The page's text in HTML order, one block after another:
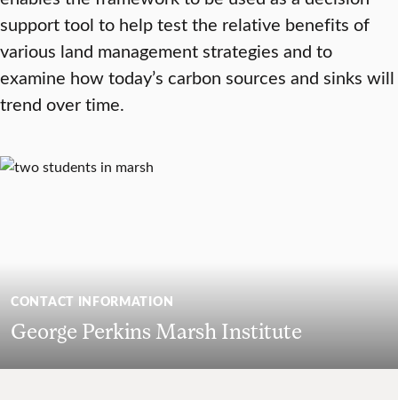
support tool to help test the relative benefits of
various land management strategies and to
examine how today’s carbon sources and sinks will
trend over time.
CONTACT INFORMATION
George Perkins Marsh Institute